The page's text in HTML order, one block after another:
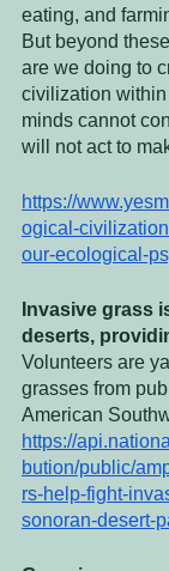
eating, and
But beyond
are we doing to
civilization
minds cannot
will not act to
https://
ogical-
our-ecological-
Invasive grass
deserts,
Volunteers are
grasses from
American
https://
bution/public/
rs-help-fight-
sonoran-desert-